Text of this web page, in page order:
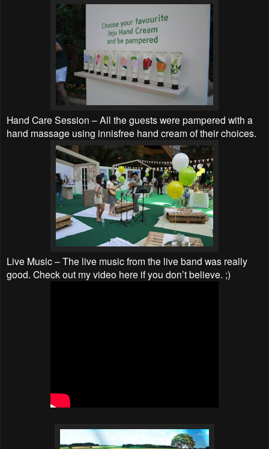
Hand Care Session – All the guests were pampered with a
hand massage using innisfree hand cream of their choices.
Live Music – The live music from the live band was really
good. Check out my video here if you don’t believe. ;)